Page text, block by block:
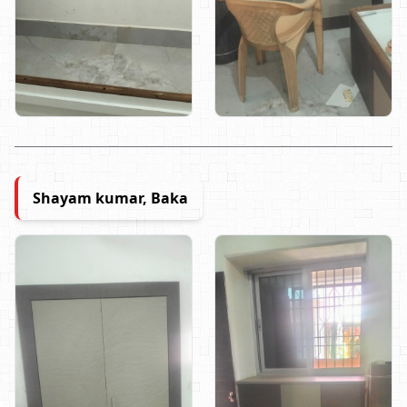
Shayam kumar, Baka